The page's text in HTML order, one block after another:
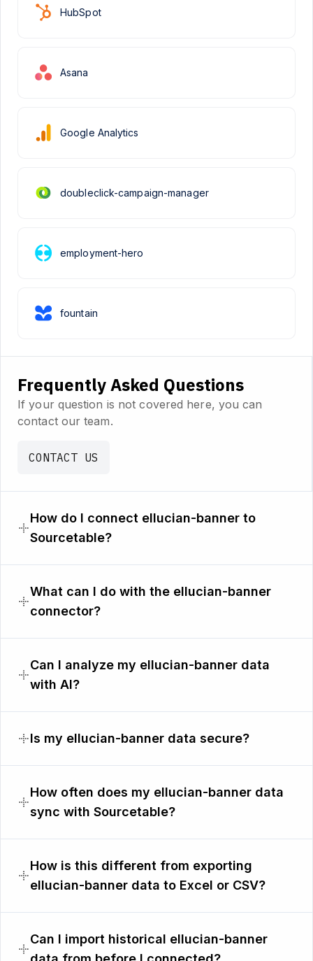
doubleclick-campaign-manager
HubSpot
employment-hero
Asana
fountain
Google Analytics
Frequently Asked Questions
If your question is not covered here, you can
contact our team.
CONTACT US
How do I connect ellucian-banner to
Sourcetable?
What can I do with the ellucian-banner
connector?
Can I analyze my ellucian-banner data
with AI?
Is my ellucian-banner data secure?
How often does my ellucian-banner data
sync with Sourcetable?
How is this different from exporting
ellucian-banner data to Excel or CSV?
Can I import historical ellucian-banner